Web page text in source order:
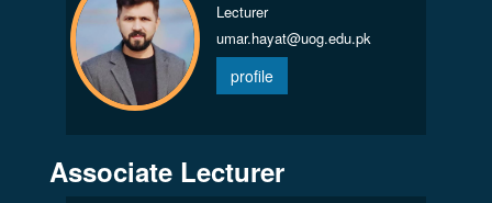
Lecturer
umar.hayat@uog.edu.pk
profile
Associate Lecturer